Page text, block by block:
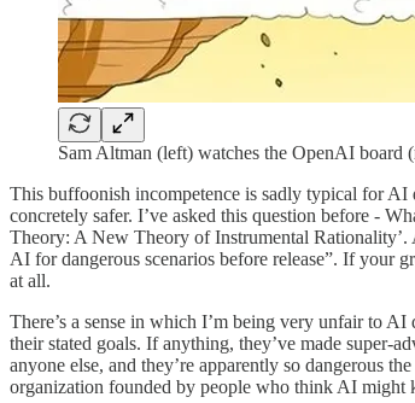
Sam Altman (left) watches the OpenAI board
This buffoonish incompetence is sadly typical for
concretely safer. I’ve asked this question before -
Theory: A New Theory of Instrumental Rationality’.
AI for dangerous scenarios before release”. If your
at all.
There’s a sense in which I’m being very unfair to
their stated goals. If anything, they’ve made super-
anyone else, and they’re apparently so dangerous
organization founded by people who think AI might